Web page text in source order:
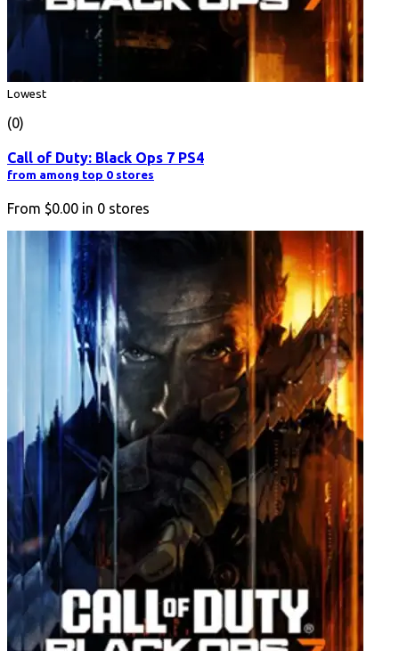
Lowest
(0)
Call of Duty: Black Ops 7 PS4
from among top 0 stores
From $0.00 in 0 stores